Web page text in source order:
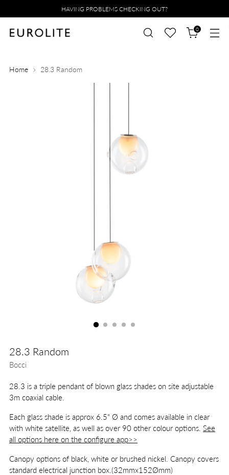
HAVING PROBLEMS CHECKING OUT?
0
Home 28.3 Random
28.3 Random
Bocci
28.3 is a triple pendant of blown glass shades on site adjustable
3m coaxial cable.
Each glass shade is approx 6.5" Ø and comes available in clear
with white satellite, as well as over 90 other colour options. See
all options here on the configure app>>
Canopy options of black, white or brushed nickel. Canopy covers
standard electrical junction box.(32mmx152Ømm)